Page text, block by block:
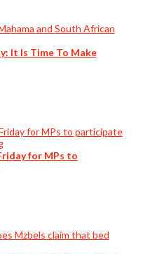
It Is Time To Make
for MPs to